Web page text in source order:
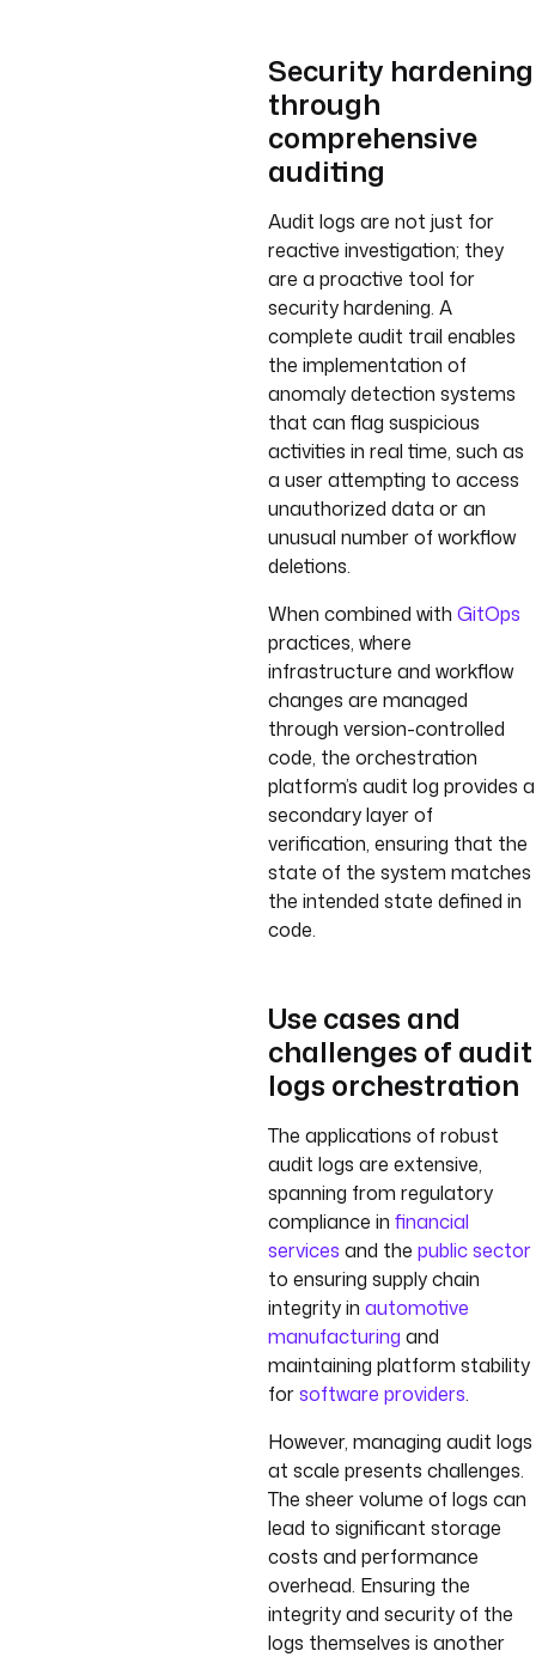
Security hardening
through
comprehensive
auditing
Audit logs are not just for
reactive investigation; they
are a proactive tool for
security hardening. A
complete audit trail enables
the implementation of
anomaly detection systems
that can flag suspicious
activities in real time, such as
a user attempting to access
unauthorized data or an
unusual number of workflow
deletions.
When combined with GitOps
practices, where
infrastructure and workflow
changes are managed
through version-controlled
code, the orchestration
platform’s audit log provides a
secondary layer of
verification, ensuring that the
state of the system matches
the intended state defined in
code.
Use cases and
challenges of audit
logs orchestration
The applications of robust
audit logs are extensive,
spanning from regulatory
compliance in financial
services and the public sector
to ensuring supply chain
integrity in automotive
manufacturing and
maintaining platform stability
forsoftware providers.
However, managing audit logs
at scale presents challenges.
The sheer volume of logs can
lead to significant storage
costs and performance
overhead. Ensuring the
integrity and security of the
logs themselves is another